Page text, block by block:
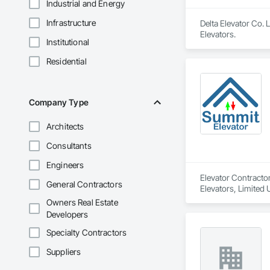
Industrial and Energy
Infrastructure
Institutional
Residential
Company Type
Architects
Consultants
Engineers
General Contractors
Owners Real Estate
Developers
Specialty Contractors
Suppliers
Delta Elevator Co.
Elevators.
Elevator
Elevators, Limited